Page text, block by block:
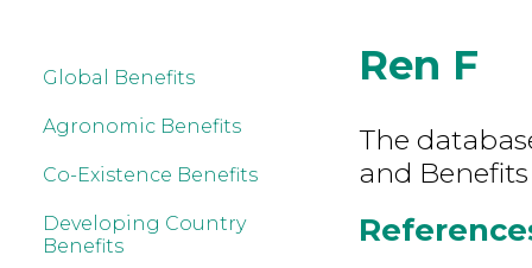
Global Benefits
Agronomic Benefits
Co-Existence Benefits
Developing Country
Benefits
Ren F
The
and